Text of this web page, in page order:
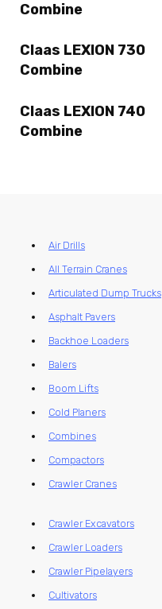
Combine
Claas LEXION 730
Combine
Claas LEXION 740
Combine
Air Drills
All Terrain Cranes
Articulated Dump Trucks
Asphalt Pavers
Backhoe Loaders
Balers
Boom Lifts
Cold Planers
Combines
Compactors
Crawler Cranes
Crawler Excavators
Crawler Loaders
Crawler Pipelayers
Cultivators